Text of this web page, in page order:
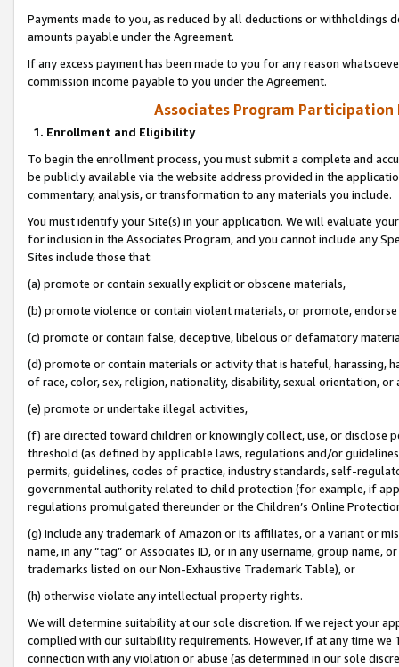
Payments made to you, as reduced by all deductions or
amounts payable under the Agreement.
If any excess payment has been made to you for any reason
commission income payable to you under the Agreement.
Associates Program Participation
1. Enrollment and Eligibility
To begin the enrollment process, you must submit a complete and
be publicly available via the website address provided in the
commentary, analysis, or transformation to any materials you include.
You must identify your Site(s) in your application. We will evaluate
for inclusion in the Associates Program, and you cannot include any
Sites include those that:
(a) promote or contain sexually explicit or obscene materials,
(b) promote violence or contain violent materials, or promote,
(c) promote or contain false, deceptive, libelous or defamatory
(d) promote or contain materials or activity that is hateful, harassing,
of race, color, sex, religion, nationality, disability, sexual orientation, or
(e) promote or undertake illegal activities,
(f) are directed toward children or knowingly collect, use, or
threshold (as defined by applicable laws, regulations and/or
permits, guidelines, codes of practice, industry standards, self-
governmental authority related to child protection (for example, if
regulations promulgated thereunder or the Children’s Online
(g) include any trademark of Amazon or its affiliates, or a variant or
name, in any “tag” or Associates ID, or in any username, group
trademarks listed on our Non-Exhaustive Trademark Table), or
(h) otherwise violate any intellectual property rights.
We will determine suitability at our sole discretion. If we reject your
complied with our suitability requirements. However, if at any time
connection with any violation or abuse (as determined in our sole